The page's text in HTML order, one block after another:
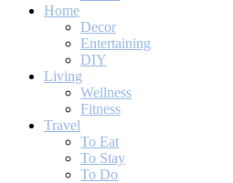
Home
Decor
Entertaining
DIY
Living
Wellness
Fitness
Travel
To Eat
To Stay
To Do